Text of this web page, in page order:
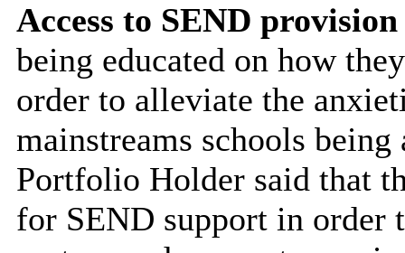
Access to SEND provision
being educated on how
order to alleviate the
mainstreams schools
Portfolio Holder said that
for SEND support in order